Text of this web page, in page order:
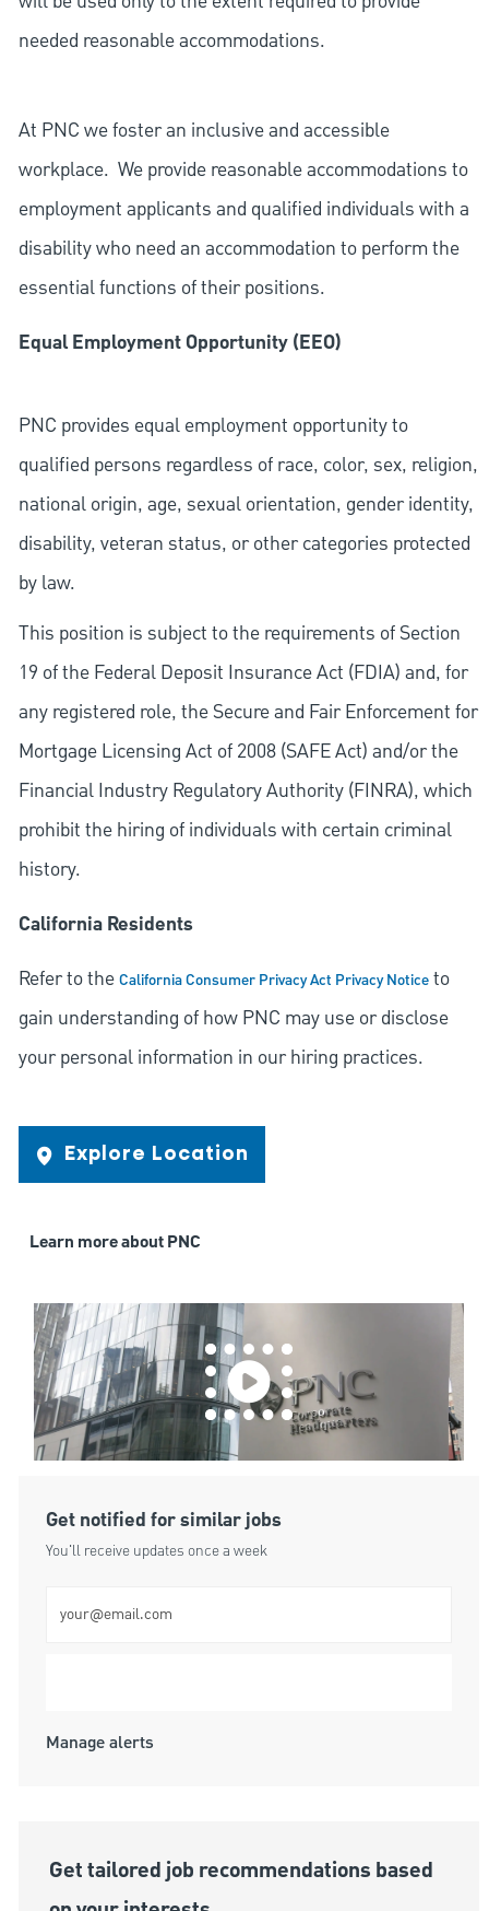
needed reasonable accommodations.
At PNC we foster an inclusive and accessible
workplace. We provide reasonable accommodations to
employment applicants and qualified individuals with a
disability who need an accommodation to perform the
essential functions of their positions.
Equal Employment Opportunity (EEO)
PNC provides equal employment opportunity to
qualified persons regardless of race, color, sex, religion,
national origin, age, sexual orientation, gender identity,
disability, veteran status, or other categories protected
by law.
This position is subject to the requirements of Section
19 of the Federal Deposit Insurance Act (FDIA) and, for
any registered role, the Secure and Fair Enforcement for
Mortgage Licensing Act of 2008 (SAFE Act) and/or the
Financial Industry Regulatory Authority (FINRA), which
prohibit the hiring of individuals with certain criminal
history.
California Residents
Refer to theCalifornia Consumer Privacy Act Privacy Noticeto
gain understanding of how PNC may use or disclose
your personal information in our hiring practices.
Explore Location
Learn more about PNC
Get notified for similar jobs
You'll receive updates once a week
Manage alerts
Get tailored job recommendations based